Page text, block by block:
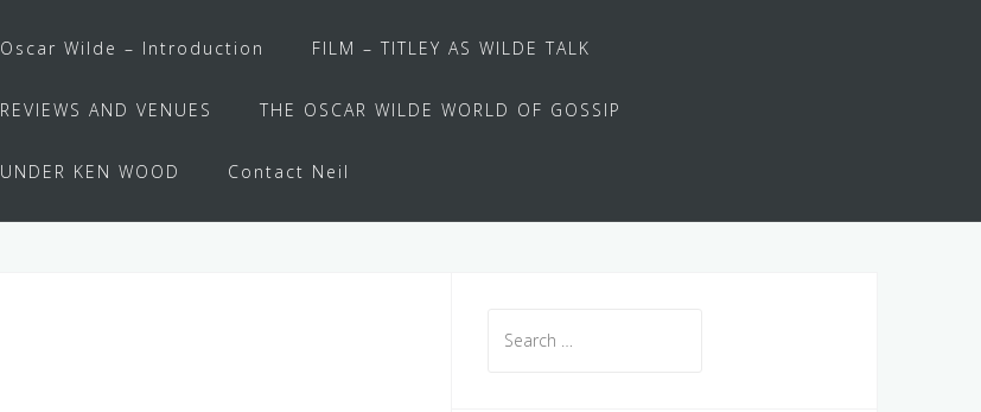
Oscar Wilde – Introduction FILM – TITLEY AS WILDE TALK
REVIEWS AND VENUES THE OSCAR WILDE WORLD OF GOSSIP
UNDER KEN WOOD Contact Neil
for: